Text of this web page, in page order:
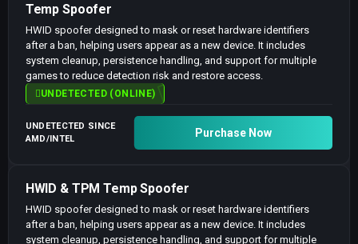
Temp Spoofer
HWID spoofer designed to mask or reset hardware identifiers
after a ban, helping users appear as a new device. It includes
system cleanup, persistence handling, and support for multiple
games to reduce detection risk and restore access.
UNDETECTED (ONLINE)
UNDETECTED SINCE
AMD/INTEL
Purchase Now
HWID & TPM Temp Spoofer
HWID spoofer designed to mask or reset hardware identifiers
after a ban, helping users appear as a new device. It includes
system cleanup, persistence handling, and support for multiple